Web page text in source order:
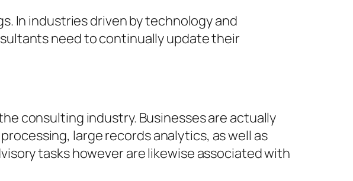
In industries driven by technology and
need to continually update their
consulting industry. Businesses are actually
large records analytics, as well as
tasks however are likewise associated with